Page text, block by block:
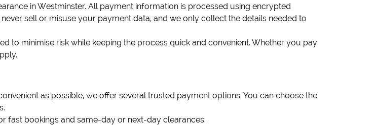
in Westminster. All payment information is processed using encrypted
sell or misuse your payment data, and we only collect the details needed to
to minimise risk while keeping the process quick and convenient. Whether you pay
as possible, we offer several trusted payment options. You can choose the
fast bookings and same-day or next-day clearances.